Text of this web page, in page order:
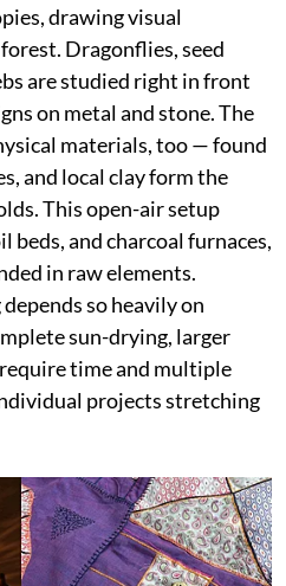
drawing visual
Dragonflies, seed
are studied right in front
on metal and stone. The
materials, too — found
and local clay form the
This open-air setup
beds, and charcoal furnaces,
in raw elements.
so heavily on
sun-drying, larger
time and multiple
projects stretching